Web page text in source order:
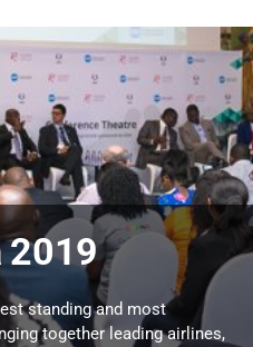
2019
standing and most
together leading airlines,